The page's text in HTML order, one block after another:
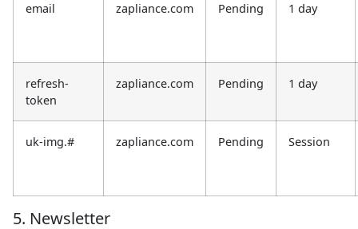
email zapliance.com Pending 1 day
refresh-
token
zapliance.com Pending 1 day
uk-img.# zapliance.com Pending Session
5. Newsletter